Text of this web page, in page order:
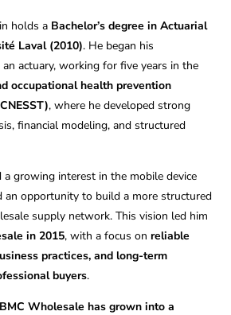
holds a Bachelor’s degree in Actuarial
Laval (2010). He began his
actuary, working for five years in the
occupational health prevention
, where he developed strong
financial modeling, and structured
a growing interest in the mobile device
an opportunity to build a more structured
supply network. This vision led him
in 2015, with a focus onreliable
practices, and long-term
buyers.
BMC Wholesale has grown into a